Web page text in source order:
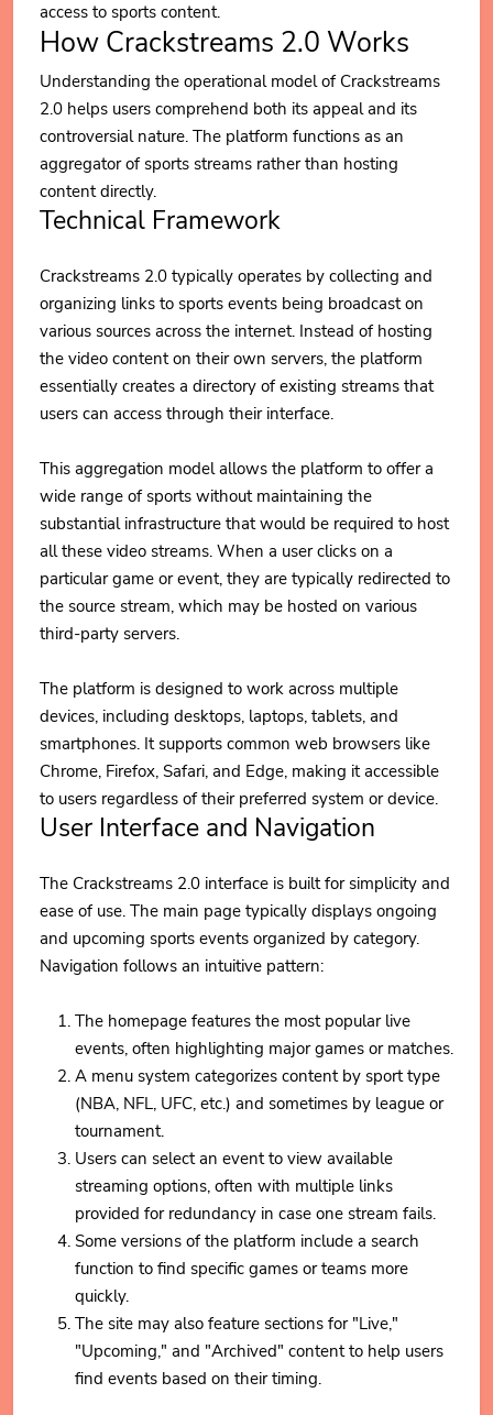
access to sports content.
How Crackstreams 2.0 Works
Understanding the operational model of Crackstreams
2.0 helps users comprehend both its appeal and its
controversial nature. The platform functions as an
aggregator of sports streams rather than hosting
content directly.
Technical Framework
Crackstreams 2.0 typically operates by collecting and
organizing links to sports events being broadcast on
various sources across the internet. Instead of hosting
the video content on their own servers, the platform
essentially creates a directory of existing streams that
users can access through their interface.
This aggregation model allows the platform to offer a
wide range of sports without maintaining the
substantial infrastructure that would be required to host
all these video streams. When a user clicks on a
particular game or event, they are typically redirected to
the source stream, which may be hosted on various
third-party servers.
The platform is designed to work across multiple
devices, including desktops, laptops, tablets, and
smartphones. It supports common web browsers like
Chrome, Firefox, Safari, and Edge, making it accessible
to users regardless of their preferred system or device.
User Interface and Navigation
The Crackstreams 2.0 interface is built for simplicity and
ease of use. The main page typically displays ongoing
and upcoming sports events organized by category.
Navigation follows an intuitive pattern:
The homepage features the most popular live
events, often highlighting major games or matches.
A menu system categorizes content by sport type
(NBA, NFL, UFC, etc.) and sometimes by league or
tournament.
Users can select an event to view available
streaming options, often with multiple links
provided for redundancy in case one stream fails.
Some versions of the platform include a search
function to find specific games or teams more
quickly.
The site may also feature sections for "Live,"
"Upcoming," and "Archived" content to help users
find events based on their timing.